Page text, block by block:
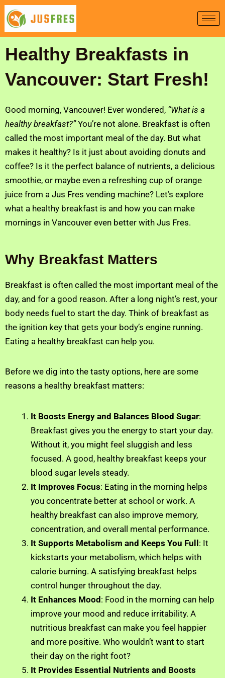
Skip
content
Healthy Breakfasts in
Vancouver: Start Fresh!
Good morning, Vancouver! Ever wondered, “What is a
healthy breakfast?”You’re not alone. Breakfast is often
called the most important meal of the day. But what
makes it healthy? Is it just about avoiding donuts and
coffee? Is it the perfect balance of nutrients, a delicious
smoothie, or maybe even a refreshing cup of orange
juice from a Jus Fres vending machine? Let’s explore
what a healthy breakfast is and how you can make
mornings in Vancouver even better with Jus Fres.
Why Breakfast Matters
Breakfast is often called the most important meal of the
day, and for a good reason. After a long night’s rest, your
body needs fuel to start the day. Think of breakfast as
the ignition key that gets your body’s engine running.
Eating a healthy breakfast can help you.
Before we dig into the tasty options, here are some
reasons a healthy breakfast matters:
It Boosts Energy and Balances Blood Sugar:
Breakfast gives you the energy to start your day.
Without it, you might feel sluggish and less
focused. A good, healthy breakfast keeps your
blood sugar levels steady.
It Improves Focus: Eating in the morning helps
you concentrate better at school or work. A
healthy breakfast can also improve memory,
concentration, and overall mental performance.
It Supports Metabolism and Keeps You Full: It
kickstarts your metabolism, which helps with
calorie burning. A satisfying breakfast helps
control hunger throughout the day.
It Enhances Mood: Food in the morning can help
improve your mood and reduce irritability. A
nutritious breakfast can make you feel happier
and more positive. Who wouldn’t want to start
their day on the right foot?
It Provides Essential Nutrients and Boosts